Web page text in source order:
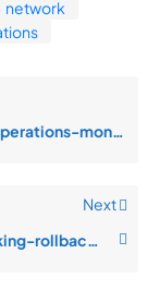
network
blind-spots-durin
Next